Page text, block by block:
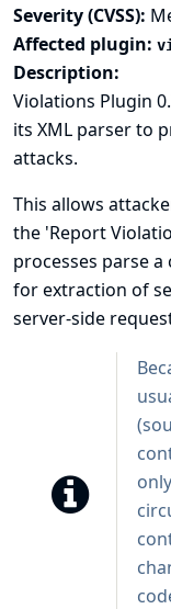
Severity (CVSS):
Affected plugin:
Description:
Violations Plugin
its XML parser to
attacks.
This allows
the 'Report
processes parse
for extraction of
server-side